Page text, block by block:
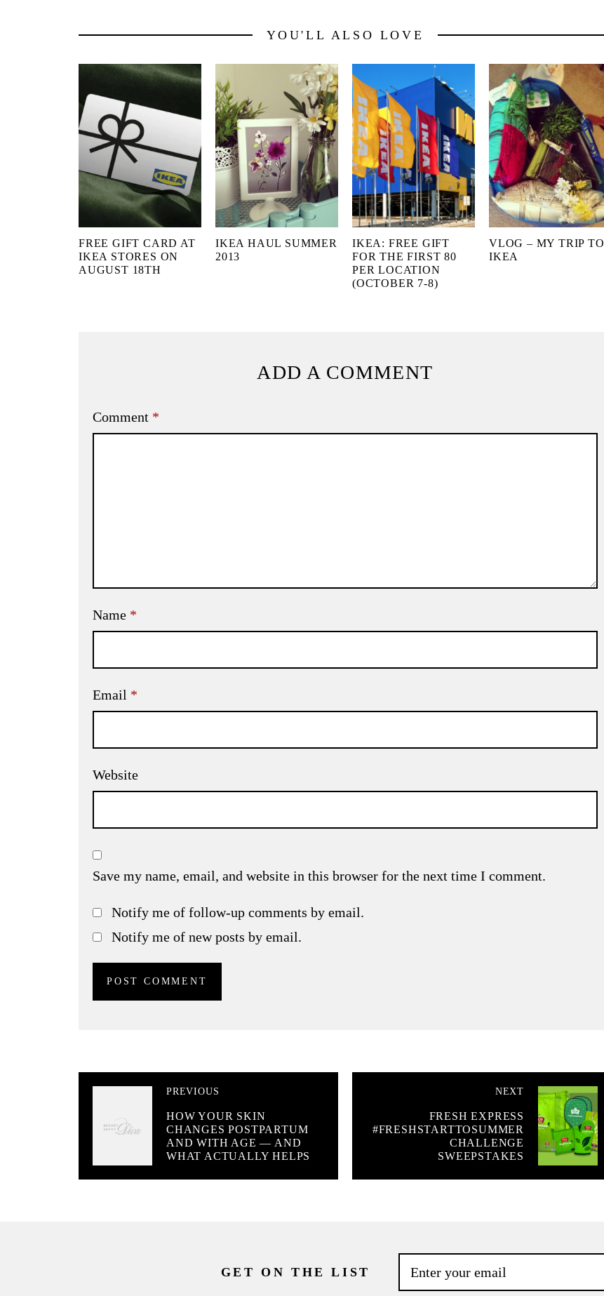
YOU'LL ALSO LOVE
FREE GIFT CARD AT
IKEA STORES ON
AUGUST 18TH
IKEA HAUL SUMMER
2013
IKEA: FREE GIFT
FOR THE FIRST 80
PER LOCATION
(OCTOBER 7-8)
VLOG – MY TRIP TO
IKEA
ADD A COMMENT
Comment *
Name *
Email *
Website
Save my name, email, and website in this browser for the next time I comment.
Notify me of follow-up comments by email.
Notify me of new posts by email.
PREVIOUS
HOW YOUR SKIN
CHANGES POSTPARTUM
AND WITH AGE — AND
WHAT ACTUALLY HELPS
NEXT
FRESH EXPRESS
#FRESHSTARTTOSUMMER
CHALLENGE
SWEEPSTAKES
GET ON THE LIST